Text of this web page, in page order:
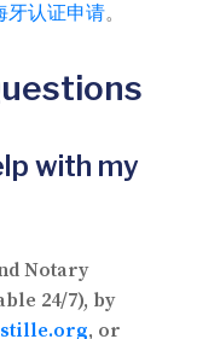
牙认证申请。
with my
Notary
24/7), by
, or